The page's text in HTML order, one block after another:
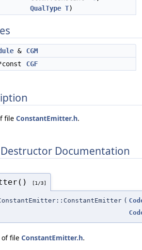
QualType T)
&
CGM
CGF
file ConstantEmitter.h.
Documentation
[1/3]
(
of file ConstantEmitter.h.